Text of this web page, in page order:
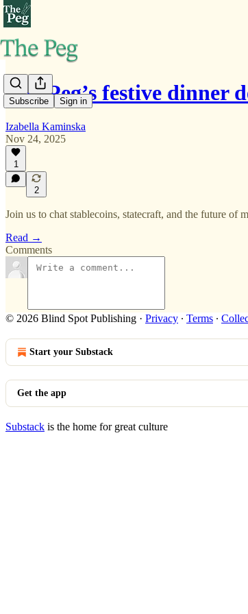
Subscribe Sign in
The Peg’s festive dinner
Izabella Kaminska
Nov 24, 2025
1
2
Join us to chat stablecoins, statecraft, and the future
Read →
Comments
© 2026 Blind Spot Publishing · Privacy ∙ Terms ∙
Start your Substack
Get the app
Substack is the home for great culture